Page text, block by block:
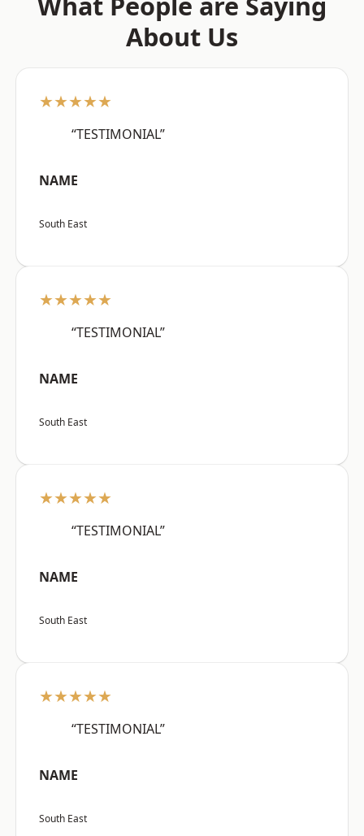
About Us
★★★★★
“TESTIMONIAL”
NAME
South East
★★★★★
“TESTIMONIAL”
NAME
South East
★★★★★
“TESTIMONIAL”
NAME
South East
★★★★★
“TESTIMONIAL”
NAME
South East